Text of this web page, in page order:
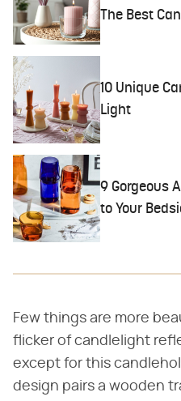
The Best
10 Unique
Light
9 Gorgeous
to Your
Few things are more
flicker of candlelight
except for this
design pairs a wooden